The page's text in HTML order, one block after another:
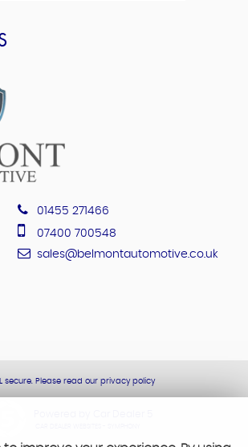
01455 271466
07400 700548
sales@belmontautomotive.co.uk
secure. Please read our privacy policy